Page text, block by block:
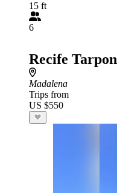
15 ft
6
Recife Tarpon
Madalena
Trips from
US $550